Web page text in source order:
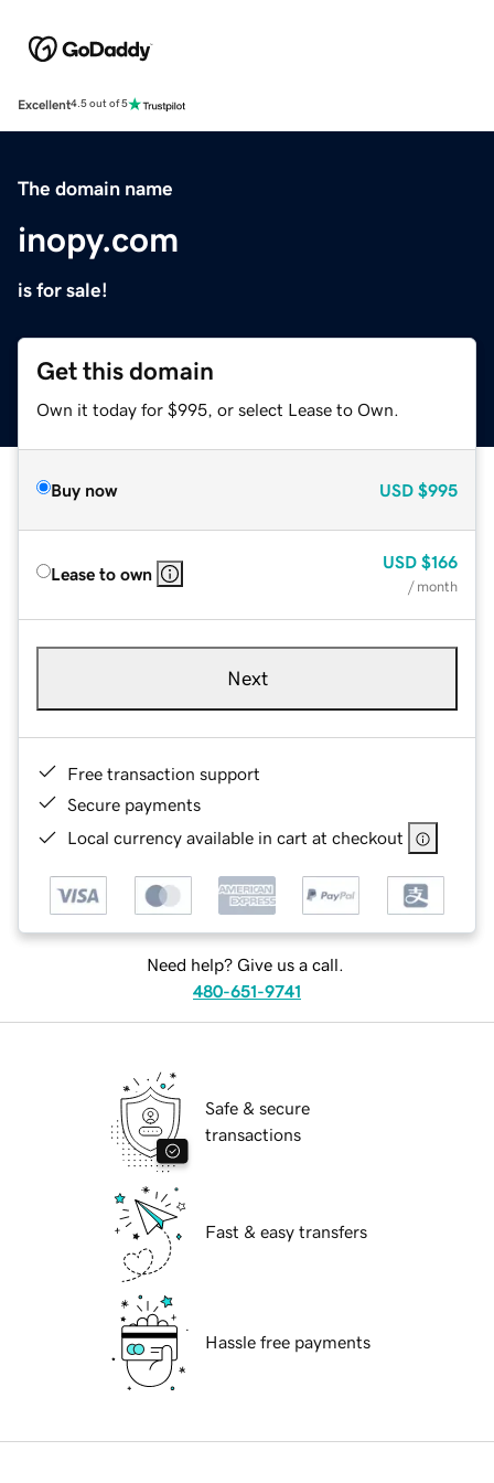
Excellent4.5 out of 5
The domain name
inopy.com
is for sale!
Get this domain
Own it today for $995, or select Lease to Own.
Buy now USD $995
Lease to own
USD $166
/ month
Next
Free transaction support
Secure payments
Local currency available in cart at checkout
Need help? Give us a call.
480-651-9741
Safe & secure
transactions
Fast & easy transfers
Hassle free payments